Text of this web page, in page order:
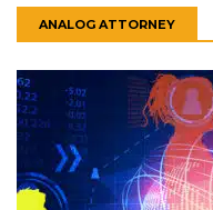
ANALOG ATTORNEY